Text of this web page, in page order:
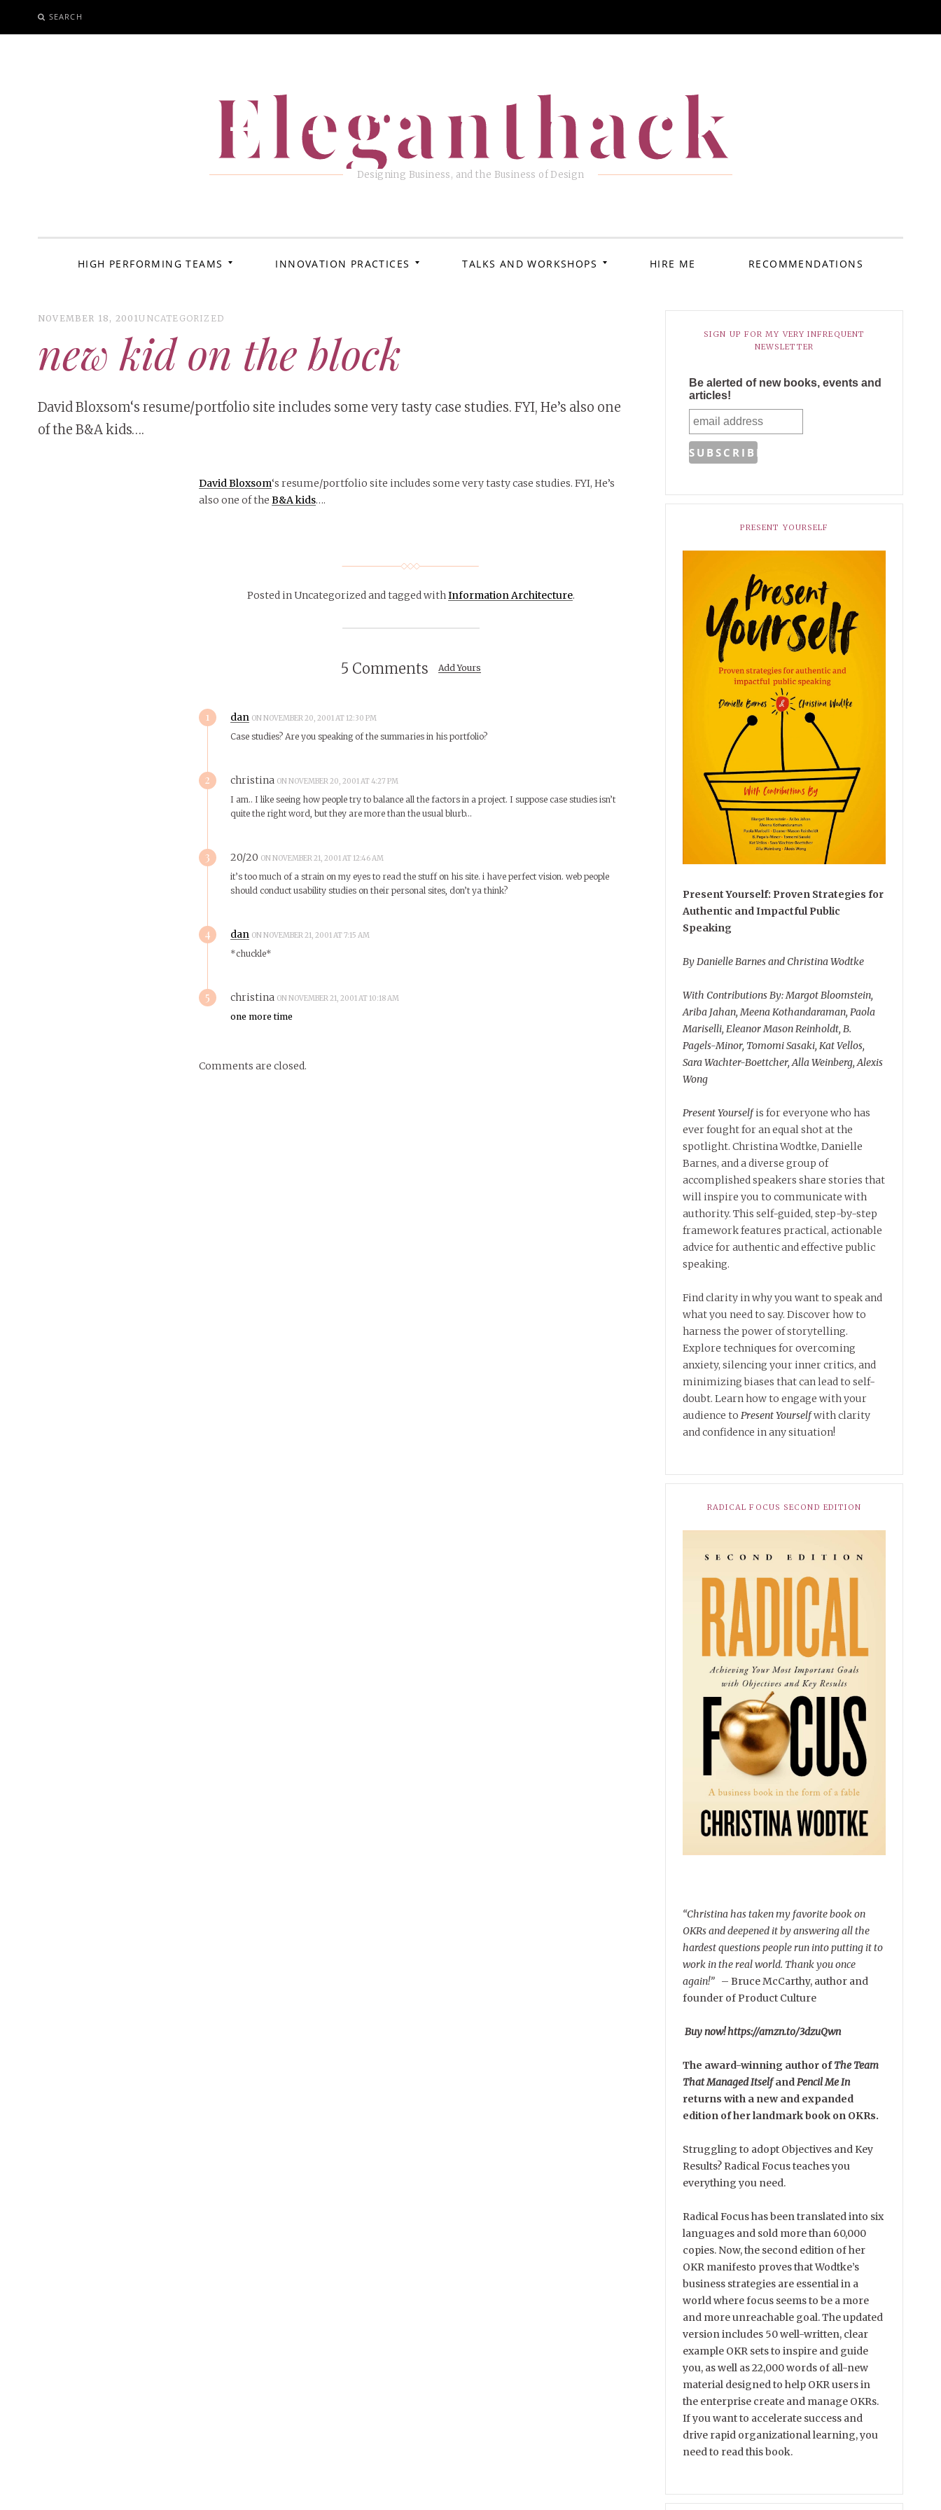
TO
SEARCH
Eleganthack
Designing Business, and the Business of Design
HIGH PERFORMING TEAMS INNOVATION PRACTICES TALKS AND WORKSHOPS HIRE ME RECOMMENDATIONS
NOVEMBER 18, 2001UNCATEGORIZED
new kid on the block
David Bloxsom‘s resume/portfolio site includes some very tasty case studies. FYI, He’s also one
of the B&A kids….
David Bloxsom‘s resume/portfolio site includes some very tasty case studies. FYI, He’s
also one of the B&A kids….
Posted in Uncategorizedand tagged withInformation Architecture.
5 Comments Add Yours
1 dan ON NOVEMBER 20, 2001 AT 12:30 PM
Case studies? Are you speaking of the summaries in his portfolio?
2 christina ON NOVEMBER 20, 2001 AT 4:27 PM
I am.. I like seeing how people try to balance all the factors in a project. I suppose case studies isn’t
quite the right word, but they are more than the usual blurb…
3 20/20 ON NOVEMBER 21, 2001 AT 12:46 AM
it’s too much of a strain on my eyes to read the stuff on his site. i have perfect vision. web people
should conduct usability studies on their personal sites, don’t ya think?
4 dan ON NOVEMBER 21, 2001 AT 7:15 AM
*chuckle*
5 christina ON NOVEMBER 21, 2001 AT 10:18 AM
one more time
Comments are closed.
SIGN UP FOR MY VERY INFREQUENT
NEWSLETTER
Be alerted of new books, events and
articles!
PRESENT YOURSELF
Present Yourself: Proven Strategies for
Authentic and Impactful Public
Speaking
By Danielle Barnes and Christina Wodtke
With Contributions By: Margot Bloomstein,
Ariba Jahan, Meena Kothandaraman, Paola
Mariselli, Eleanor Mason Reinholdt, B.
Pagels-Minor, Tomomi Sasaki, Kat Vellos,
Sara Wachter-Boettcher, Alla Weinberg, Alexis
Wong
Present Yourselfis for everyone who has
ever fought for an equal shot at the
spotlight. Christina Wodtke, Danielle
Barnes, and a diverse group of
accomplished speakers share stories that
will inspire you to communicate with
authority. This self-guided, step-by-step
framework features practical, actionable
advice for authentic and effective public
speaking.
Find clarity in why you want to speak and
what you need to say. Discover how to
harness the power of storytelling.
Explore techniques for overcoming
anxiety, silencing your inner critics, and
minimizing biases that can lead to self-
doubt. Learn how to engage with your
audience toPresent Yourselfwith clarity
and confidence in any situation!
RADICAL FOCUS SECOND EDITION
“Christina has taken my favorite book on
OKRs and deepened it by answering all the
hardest questions people run into putting it to
work in the real world. Thank you once
again!” –Bruce McCarthy, author and
founder of Product Culture
Buy now! https://amzn.to/3dzuQwn
The award-winning author ofThe Team
That Managed ItselfandPencil Me In
returns with a new and expanded
edition of her landmark book on OKRs.
Struggling to adopt Objectives and Key
Results? Radical Focus teaches you
everything you need.
Radical Focus has been translated into six
languages and sold more than 60,000
copies. Now, the second edition of her
OKR manifesto proves that Wodtke’s
business strategies are essential in a
world where focus seems to be a more
and more unreachable goal. The updated
version includes 50 well-written, clear
example OKR sets to inspire and guide
you, as well as 22,000 words of all-new
material designed to help OKR users in
the enterprise create and manage OKRs.
If you want to accelerate success and
drive rapid organizational learning, you
need to read this book.